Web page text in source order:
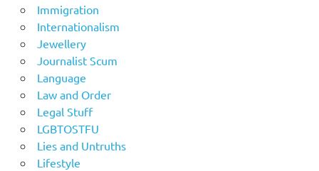
Immigration
Internationalism
Jewellery
Journalist Scum
Language
Law and Order
Legal Stuff
LGBTOSTFU
Lies and Untruths
Lifestyle